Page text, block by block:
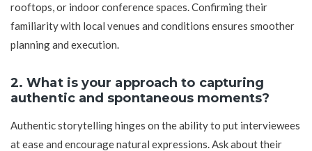
rooftops, or indoor conference spaces. Confirming their
familiarity with local venues and conditions ensures smoother
planning and execution.
2. What is your approach to capturing
authentic and spontaneous moments?
Authentic storytelling hinges on the ability to put interviewees
at ease and encourage natural expressions. Ask about their